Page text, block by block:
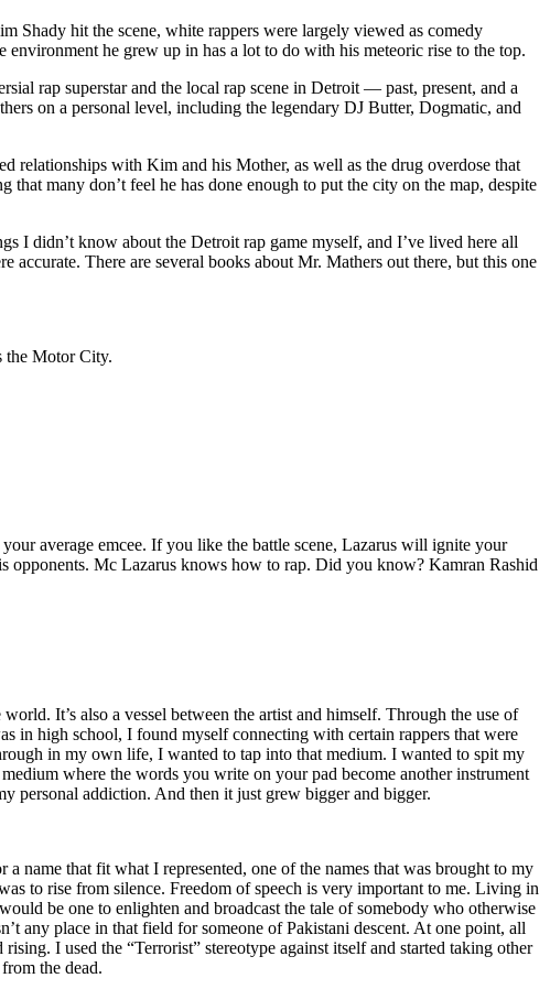
Shady hit the scene, white rappers were largely viewed as comedy
he grew up in has a lot to do with his meteoric rise to the top.
rap superstar and the local rap scene in Detroit — past, present, and a
on a personal level, including the legendary DJ Butter, Dogmatic, and
relationships with Kim and his Mother, as well as the drug overdose that
many don’t feel he has done enough to put the city on the map, despite
I didn’t know about the Detroit rap game myself, and I’ve lived here all
There are several books about Mr. Mathers out there, but this one
the Motor City.
average emcee. If you like the battle scene, Lazarus will ignite your
opponents. Mc Lazarus knows how to rap. Did you know? Kamran Rashid
It’s also a vessel between the artist and himself. Through the use of
in high school, I found myself connecting with certain rappers that were
in my own life, I wanted to tap into that medium. I wanted to spit my
where the words you write on your pad become another instrument
personal addiction. And then it just grew bigger and bigger.
name that fit what I represented, one of the names that was brought to my
to rise from silence. Freedom of speech is very important to me. Living in
be one to enlighten and broadcast the tale of somebody who otherwise
any place in that field for someone of Pakistani descent. At one point, all
I used the “Terrorist” stereotype against itself and started taking other
the dead.